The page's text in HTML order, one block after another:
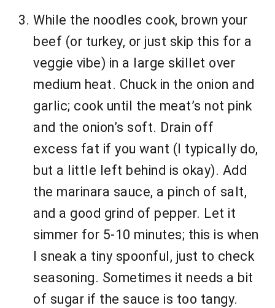
While the noodles cook, brown your
beef (or turkey, or just skip this for a
veggie vibe) in a large skillet over
medium heat. Chuck in the onion and
garlic; cook until the meat’s not pink
and the onion’s soft. Drain off
excess fat if you want (I typically do,
but a little left behind is okay). Add
the marinara sauce, a pinch of salt,
and a good grind of pepper. Let it
simmer for 5-10 minutes; this is when
I sneak a tiny spoonful, just to check
seasoning. Sometimes it needs a bit
of sugar if the sauce is too tangy.